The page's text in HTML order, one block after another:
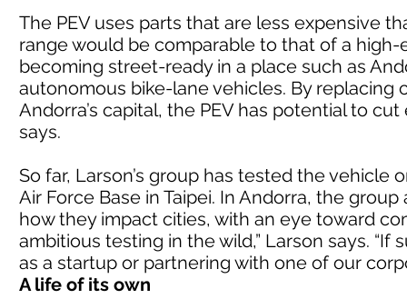
The PEV uses parts that are less expensive
range would be comparable to that of a
becoming street-ready in a place such as
autonomous bike-lane vehicles. By replacing
Andorra’s capital, the PEV has potential to
says.
So far, Larson’s group has tested the
Air Force Base in Taipei. In Andorra, the
how they impact cities, with an eye toward
ambitious testing in the wild,” Larson says.
as a startup or partnering with one of our
A life of its own